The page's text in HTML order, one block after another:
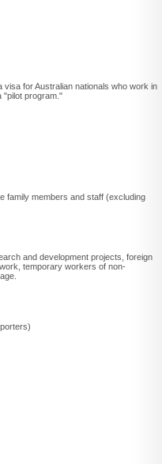
for Australian nationals who work in
"pilot program."
family members and staff (excluding
and development projects, foreign
temporary workers of non-